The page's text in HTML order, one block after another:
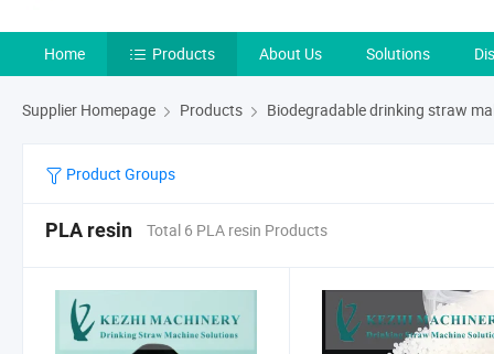
Home Products About Us Solutions
Supplier Homepage Products Biodegradable drinking straw
Product Groups
PLA resin Total 6 PLA resin Products